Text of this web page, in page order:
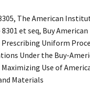
3305, The American
8301 et seq, Buy American
Prescribing Uniform
Under the Buy-
Maximizing Use of
Materials